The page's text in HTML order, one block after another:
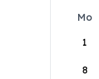
Mo
1
8